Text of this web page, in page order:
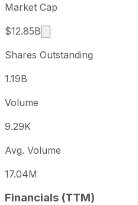
Market Cap
$12.85B
Market cap
Shares Outstanding
1.19B
Volume
9.29K
Avg. Volume
17.04M
Financials (TTM)